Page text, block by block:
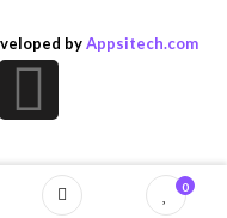
byAppsitech.com
0